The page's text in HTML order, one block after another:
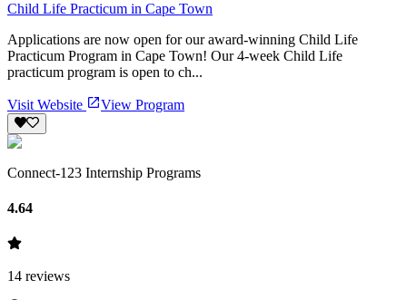
Child Life Practicum in Cape Town
Applications are now open for our award-winning Child Life
Practicum Program in Cape Town! Our 4-week Child Life
practicum program is open to ch...
Visit Website View Program
Connect-123 Internship Programs
4.64
14 reviews